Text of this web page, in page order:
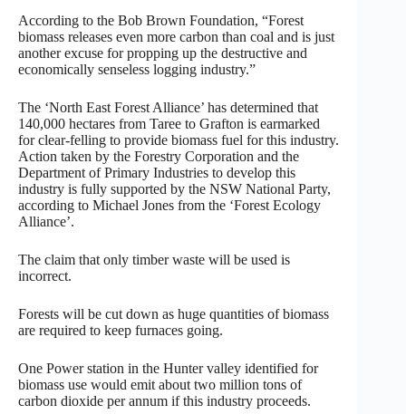
According to the Bob Brown Foundation, “Forest
biomass releases even more carbon than coal and is just
another excuse for propping up the destructive and
economically senseless logging industry.”
The ‘North East Forest Alliance’ has determined that
140,000 hectares from Taree to Grafton is earmarked
for clear-felling to provide biomass fuel for this industry.
Action taken by the Forestry Corporation and the
Department of Primary Industries to develop this
industry is fully supported by the NSW National Party,
according to Michael Jones from the ‘Forest Ecology
Alliance’.
The claim that only timber waste will be used is
incorrect.
Forests will be cut down as huge quantities of biomass
are required to keep furnaces going.
One Power station in the Hunter valley identified for
biomass use would emit about two million tons of
carbon dioxide per annum if this industry proceeds.